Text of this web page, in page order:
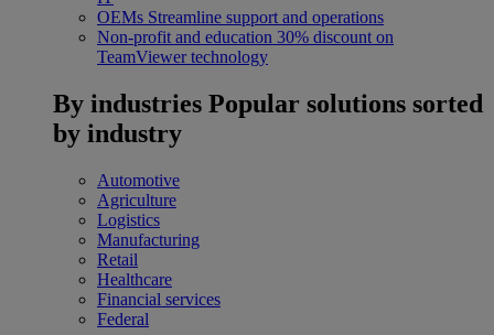
OEMs Streamline support and operations
Non-profit and education 30% discount on
TeamViewer technology
By industries Popular solutions sorted
by industry
Automotive
Agriculture
Logistics
Manufacturing
Retail
Healthcare
Financial services
Federal